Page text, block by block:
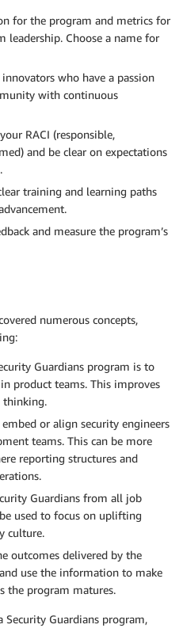
for the program and metrics for
leadership. Choose a name for
who have a passion
with continuous
RACI (responsible,
and be clear on expectations
training and learning paths
and measure the program’s
numerous concepts,
Guardians program is to
product teams. This improves
thinking.
or align security engineers
teams. This can be more
reporting structures and
Guardians from all job
used to focus on uplifting
culture.
outcomes delivered by the
use the information to make
the program matures.
Guardians program,